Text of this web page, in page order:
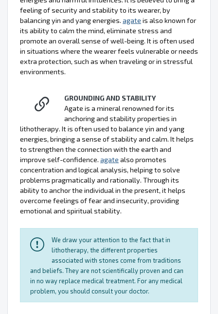
feeling of security and stability to its wearer, by
balancing yin and yang energies. agate is also known for
its ability to calm the mind, eliminate stress and
promote an overall sense of well-being. It is often used
in situations where the wearer feels vulnerable or needs
extra protection, such as when traveling or in stressful
environments.
GROUNDING AND STABILITY
Agate is a mineral renowned for its
anchoring and stability properties in
lithotherapy. It is often used to balance yin and yang
energies, bringing a sense of stability and calm. It helps
to strengthen the connection with the earth and
improve self-confidence. agate also promotes
concentration and logical analysis, helping to solve
problems pragmatically and rationally. Through its
ability to anchor the individual in the present, it helps
overcome feelings of fear and insecurity, providing
emotional and spiritual stability.
We draw your attention to the fact that in
lithotherapy, the different properties
associated with stones come from traditions
and beliefs. They are not scientifically proven and can
in no way replace medical treatment. For any medical
problem, you should consult your doctor.